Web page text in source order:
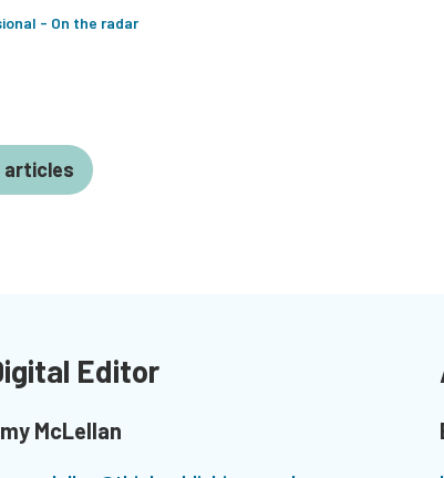
forecasts by
- On the radar
articles
Editor
McLellan